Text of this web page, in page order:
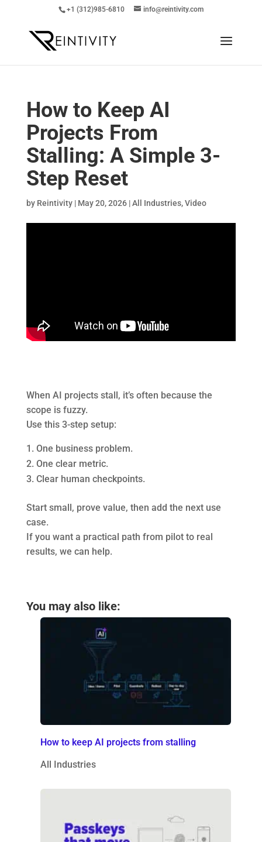
+1 (312)985-6810 info@reintivity.com
How to Keep AI
Projects From
Stalling: A Simple 3-
Step Reset
by Reintivity| May 20, 2026|All Industries,Video
When AI projects stall, it’s often because the
scope is fuzzy.
Use this 3-step setup:
One business problem.
One clear metric.
Clear human checkpoints.
Start small, prove value, then add the next use
case.
If you want a practical path from pilot to real
results, we can help.
You may also like:
How to keep AI projects from stalling
All Industries